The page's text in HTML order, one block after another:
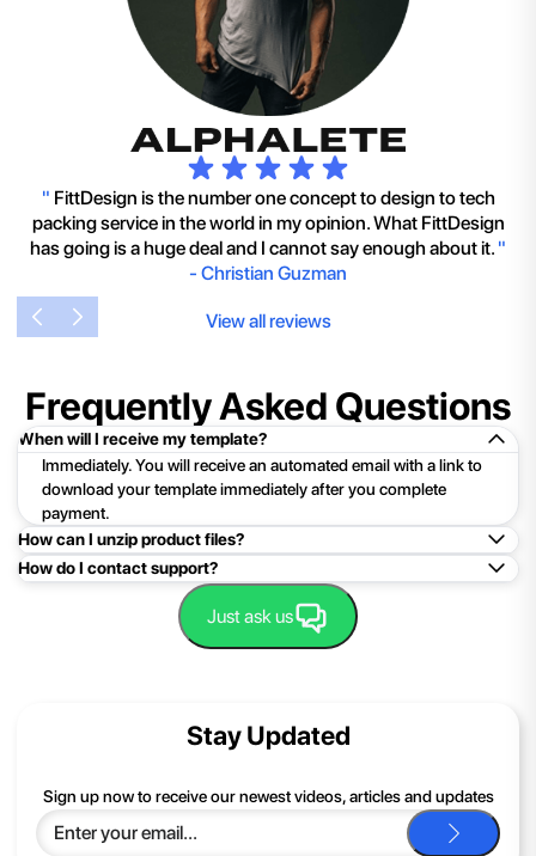
" FittDesign is the number one concept to design to tech
packing service in the world in my opinion. What FittDesign
has going is a huge deal and I cannot say enough about it. "
- Christian Guzman
View all reviews
Frequently Asked Questions
When will I receive my template?
Immediately. You will receive an automated email with a link to
download your template immediately after you complete
payment.
How can I unzip product files?
Mac: Double click the .zip file, then search for the product
folder or product file.
PC: To extract a single file or folder, double-click the
Extract All, and then follow the instructions.
be happy to help you.
How do I contact support?
Easy!Just click here: Contact Support
Just ask us
Stay Updated
Sign up now to receive our newest videos, articles and updates